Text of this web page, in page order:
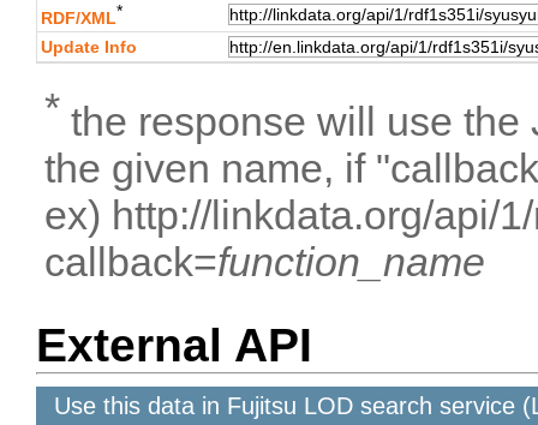
RDF/XML*
Update Info
* the response will use the
the given name, if
ex) http://linkdata.org/api/
callback=function_name
External API
Use this data in Fujitsu LOD search service